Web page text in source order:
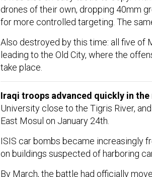
drones of their own, dropping 40mm
for more controlled targeting. The
Also destroyed by this time: all five of
leading to the Old City, where the
take place.
Iraqi troops advanced quickly in the
University close to the Tigris River,
East Mosul on January 24th.
ISIS car bombs became increasingly
on buildings suspected of harboring
By March, the battle had officially